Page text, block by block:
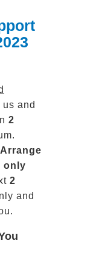
us and
2
Arrange
only
2
and